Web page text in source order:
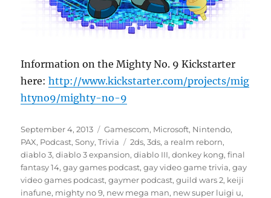
Information on the Mighty No. 9 Kickstarter
here:http://www.kickstarter.com/projects/mig
htyno9/mighty-no-9
Posted
on
September 4, 2013 Categories
Gamescom, Microsoft, Nintendo,
PAX, Podcast,Sony,Trivia Tags
2ds,3ds,a realm reborn,
diablo 3,diablo 3 expansion,diablo III,donkey kong,final
fantasy 14,gay games podcast,gay video game trivia,gay
video games podcast,gaymer podcast,guild wars 2, keiji
inafune, mighty no 9, new mega man, new super luigi u,